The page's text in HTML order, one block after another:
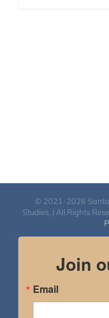
© 2021-2026 Santa
Studies. | All Rights
Join
Email